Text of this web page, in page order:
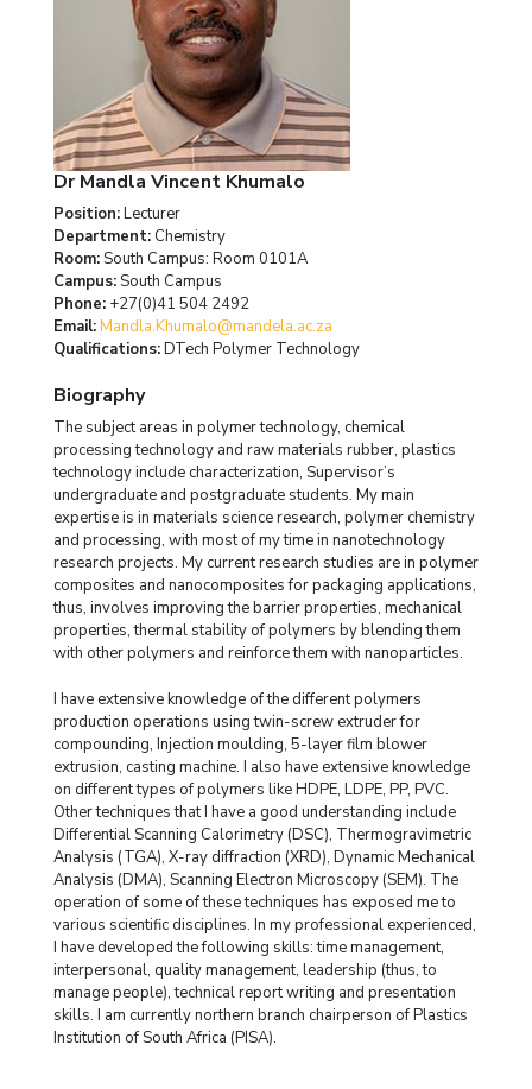
Dr Mandla Vincent Khumalo
Position:Lecturer
Department: Chemistry
Room:South Campus: Room 0101A
Campus:South Campus
Phone: +27(0)41 504 2492
Email:Mandla.Khumalo@mandela.ac.za
Qualifications:DTech Polymer Technology
Biography
The subject areas in polymer technology, chemical
processing technology and raw materials rubber, plastics
technology include characterization, Supervisor’s
undergraduate and postgraduate students. My main
expertise is in materials science research, polymer chemistry
and processing, with most of my time in nanotechnology
research projects. My current research studies are in polymer
composites and nanocomposites for packaging applications,
thus, involves improving the barrier properties, mechanical
properties, thermal stability of polymers by blending them
with other polymers and reinforce them with nanoparticles.
I have extensive knowledge of the different polymers
production operations using twin-screw extruder for
compounding, Injection moulding, 5-layer film blower
extrusion, casting machine. I also have extensive knowledge
on different types of polymers like HDPE, LDPE, PP, PVC.
Other techniques that I have a good understanding include
Differential Scanning Calorimetry (DSC), Thermogravimetric
Analysis (TGA), X-ray diffraction (XRD), Dynamic Mechanical
Analysis (DMA), Scanning Electron Microscopy (SEM). The
operation of some of these techniques has exposed me to
various scientific disciplines. In my professional experienced,
I have developed the following skills: time management,
interpersonal, quality management, leadership (thus, to
manage people), technical report writing and presentation
skills. I am currently northern branch chairperson of Plastics
Institution of South Africa (PISA).